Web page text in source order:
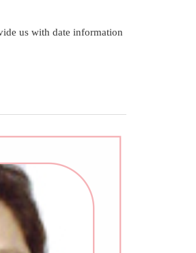
us with date information